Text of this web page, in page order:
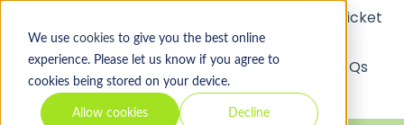
We use cookiesto give you the best online
experience. Please let us know if you agree to
cookies being stored on your device.
Allow cookies Decline
Submit a Support Ticket
API
Video
FAQs